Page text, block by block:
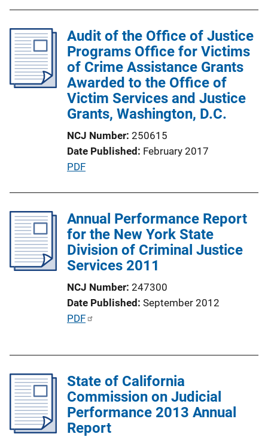
l
i
c
a
t
i
n
L
i
Audit of the Office of Justice
Programs Office for Victims
of Crime Assistance Grants
Awarded to the Office of
Victim Services and Justice
Grants, Washington, D.C.
NCJ Number 250615
Date Published February 2017
P
l
i
c
a
i
o
n
i
k
PDF
Annual Performance Report
for the New York State
Division of Criminal Justice
Services 2011
NCJ Number 247300
Date Published September 2012
P
i
c
a
t
PDF
State of California
Commission on Judicial
Performance 2013 Annual
Report